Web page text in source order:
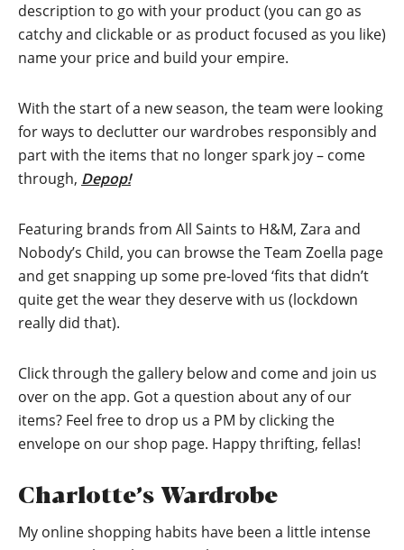
description to go with your product (you can go as
catchy and clickable or as product focused as you like)
name your price and build your empire.
With the start of a new season, the team were looking
for ways to declutter our wardrobes responsibly and
part with the items that no longer spark joy – come
through, Depop!
Featuring brands from All Saints to H&M, Zara and
Nobody’s Child, you can browse the Team Zoella page
and get snapping up some pre-loved ‘fits that didn’t
quite get the wear they deserve with us (lockdown
really did that).
Click through the gallery below and come and join us
over on the app. Got a question about any of our
items? Feel free to drop us a PM by clicking the
envelope on our shop page. Happy thrifting, fellas!
Charlotte’s Wardrobe
My online shopping habits have been a little intense